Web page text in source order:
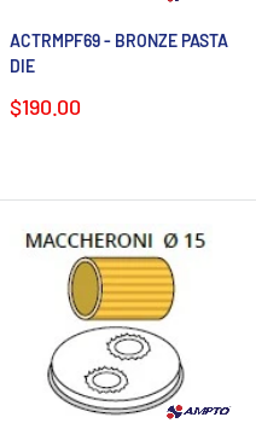
ACTRMPF69 - BRONZE PASTA
DIE
Sale
$190.00